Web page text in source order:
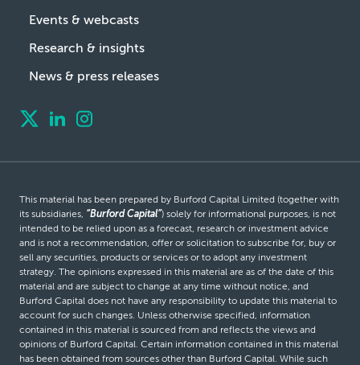
Events & webcasts
Research & insights
News & press releases
This material has been prepared by Burford Capital Limited (together with
its subsidiaries, “Burford Capital”) solely for informational purposes, is not
intended to be relied upon as a forecast, research or investment advice
and is not a recommendation, offer or solicitation to subscribe for, buy or
sell any securities, products or services or to adopt any investment
strategy. The opinions expressed in this material are as of the date of this
material and are subject to change at any time without notice, and
Burford Capital does not have any responsibility to update this material to
account for such changes. Unless otherwise specified, information
contained in this material is sourced from and reflects the views and
opinions of Burford Capital. Certain information contained in this material
has been obtained from sources other than Burford Capital. While such